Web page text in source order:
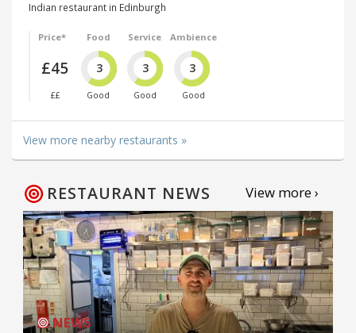
Indian restaurant in Edinburgh
Price*
£45
££
Food
3
Good
Service
3
Good
Ambience
3
Good
View more nearby restaurants »
RESTAURANT NEWS View more ›
NEWS